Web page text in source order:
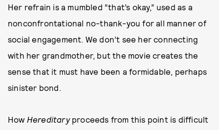
Her refrain is a mumbled “that’s okay,” used as a
nonconfrontational no-thank-you for all manner of
social engagement. We don’t see her connecting
with her grandmother, but the movie creates the
sense that it must have been a formidable, perhaps
sinister bond.
How Hereditaryproceeds from this point is difficult